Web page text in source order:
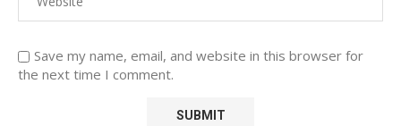
Save my name, email, and website in this browser for
the next time I comment.